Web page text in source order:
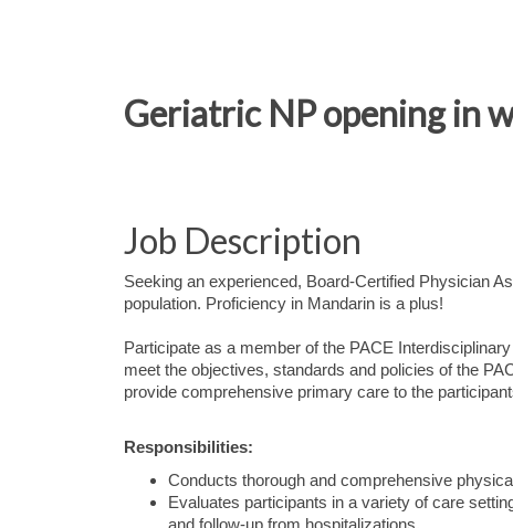
Geriatric NP opening in
Job Description
Seeking an experienced, Board-Certified Physician
population. Proficiency in Mandarin is a plus!
Participate as a member of the PACE
meet the objectives, standards and policies of the
provide comprehensive primary care to the
Responsibilities:
Conducts thorough and comprehensive
Evaluates participants in a variety of care